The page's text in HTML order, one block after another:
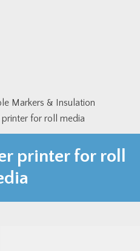
Markers & Insulation
for roll media
printer for roll